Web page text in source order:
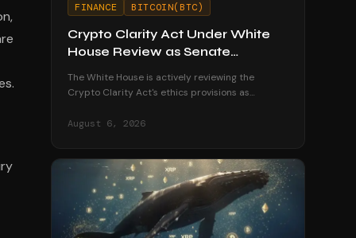
FINANCE BITCOIN(BTC)
Crypto Clarity Act Under White
House Review as Senate
The White House is actively reviewing the
Crypto Clarity Act's ethics provisions as
August recess begins.
August 6, 2026